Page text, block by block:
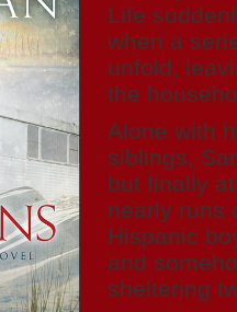
Life
when a
unfold,
the
Alone with
siblings,
but finally
nearly runs
Hispanic
and
sheltering